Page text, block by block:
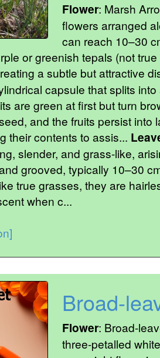
Flower: Marsh
flowers arranged
can reach 10–30
or greenish tepals (not
a subtle but attractive
capsule that splits
are green at first but turn
and the fruits persist into
their contents to assis...
slender, and grass-like,
grooved, typically 10–30
true grasses, they are
when c...
Broad-
Flower: Broad-
three-petalled